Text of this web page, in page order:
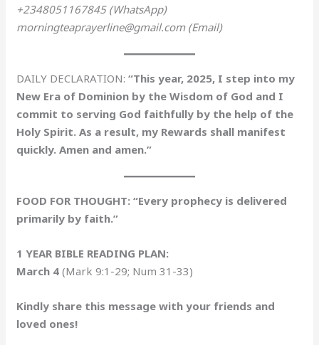
+2348051167845 (WhatsApp)
morningteaprayerline@gmail.com (Email)
DAILY DECLARATION:“This year, 2025, I step into my
New Era of Dominion by the Wisdom of God and I
commit to serving God faithfully by the help of the
Holy Spirit. As a result, my Rewards shall manifest
quickly. Amen and amen.”
FOOD FOR THOUGHT: “Every prophecy is delivered
primarily by faith.”
1 YEAR BIBLE READING PLAN:
March 4 (Mark 9:1-29; Num 31-33)
Kindly share this message with your friends and
loved ones!